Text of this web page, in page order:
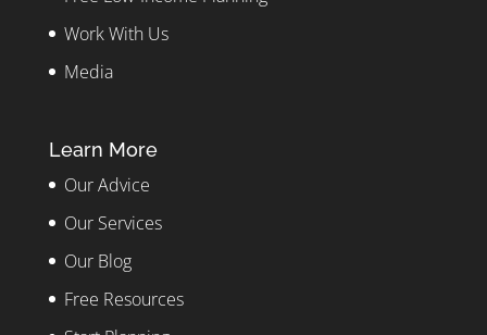
Work With Us
Media
Learn More
Our Advice
Our Services
Our Blog
Free Resources